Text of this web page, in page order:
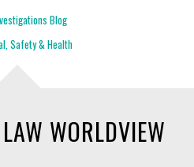
Blog
Safety & Health
WORLDVIEW